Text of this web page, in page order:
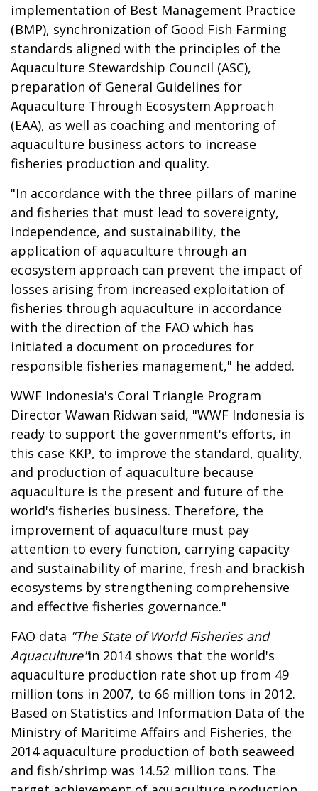
implementation of Best Management Practice
(BMP), synchronization of Good Fish Farming
standards aligned with the principles of the
Aquaculture Stewardship Council (ASC),
preparation of General Guidelines for
Aquaculture Through Ecosystem Approach
(EAA), as well as coaching and mentoring of
aquaculture business actors to increase
fisheries production and quality.
"In accordance with the three pillars of marine
and fisheries that must lead to sovereignty,
independence, and sustainability, the
application of aquaculture through an
ecosystem approach can prevent the impact of
losses arising from increased exploitation of
fisheries through aquaculture in accordance
with the direction of the FAO which has
initiated a document on procedures for
responsible fisheries management," he added.
WWF Indonesia's Coral Triangle Program
Director Wawan Ridwan said, "WWF Indonesia is
ready to support the government's efforts, in
this case KKP, to improve the standard, quality,
and production of aquaculture because
aquaculture is the present and future of the
world's fisheries business. Therefore, the
improvement of aquaculture must pay
attention to every function, carrying capacity
and sustainability of marine, fresh and brackish
ecosystems by strengthening comprehensive
and effective fisheries governance."
FAO data "The State of World Fisheries and
Aquaculture"in 2014 shows that the world's
aquaculture production rate shot up from 49
million tons in 2007, to 66 million tons in 2012.
Based on Statistics and Information Data of the
Ministry of Maritime Affairs and Fisheries, the
2014 aquaculture production of both seaweed
and fish/shrimp was 14.52 million tons. The